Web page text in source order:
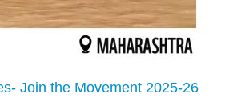
Join the Movement 2025-26